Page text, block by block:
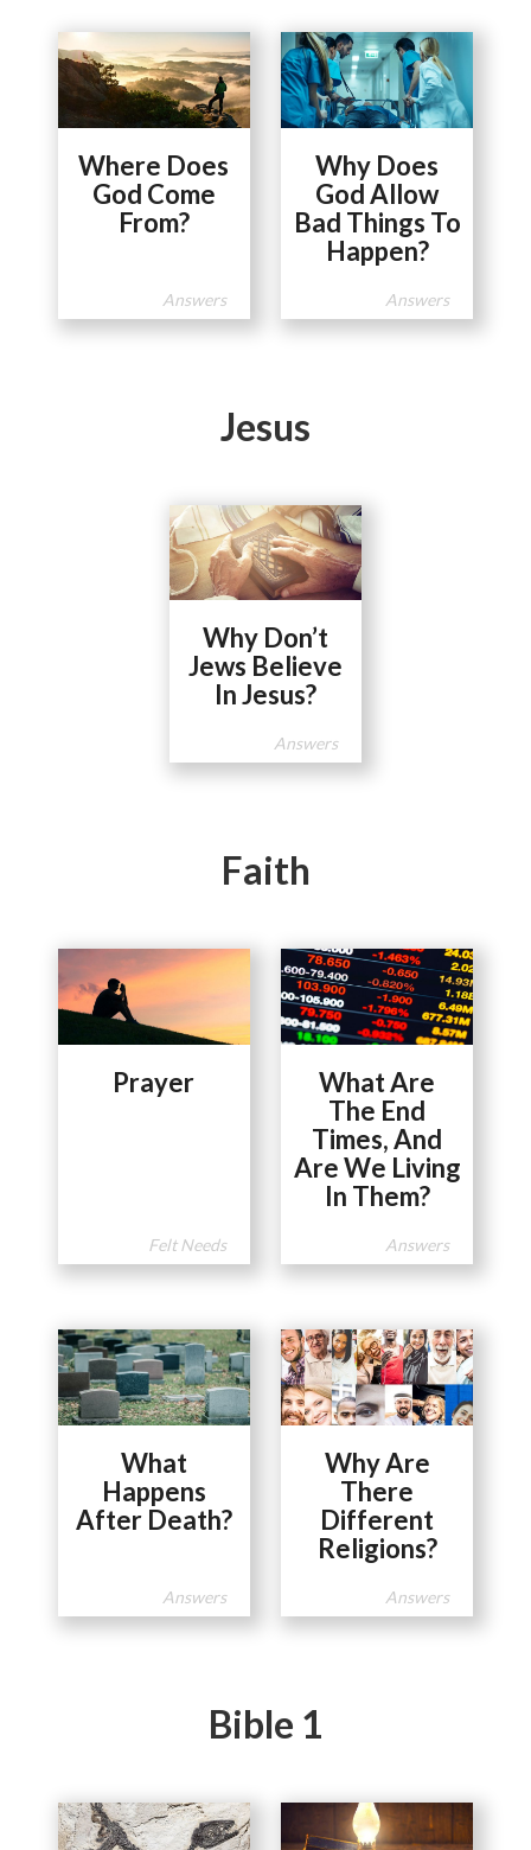
Where Does
God Come
From?
Answers
Why Does
God Allow
Bad Things To
Happen?
Answers
Jesus
Why Don’t
Jews Believe
In Jesus?
Answers
Faith
Prayer
Felt Needs
What Are
The End
Times, And
Are We Living
In Them?
Answers
What
Happens
After Death?
Answers
Why Are
There
Different
Religions?
Answers
Bible 1